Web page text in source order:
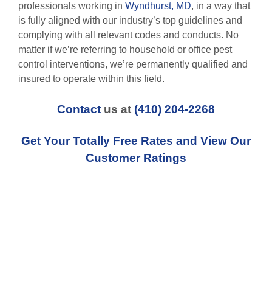
professionals working in Wyndhurst, MD, in a way that
is fully aligned with our industry’s top guidelines and
complying with all relevant codes and conducts. No
matter if we’re referring to household or office pest
control interventions, we’re permanently qualified and
insured to operate within this field.
Contact us at (410) 204-2268
Get Your Totally Free Rates and View Our
Customer Ratings